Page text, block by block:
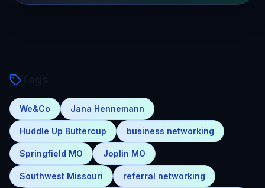
We&Co Jana Hennemann
Huddle Up Buttercup business networking
Springfield MO Joplin MO
Southwest Missouri referral networking